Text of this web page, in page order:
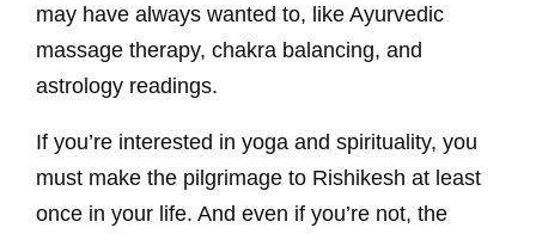
may have always wanted to, like Ayurvedic
massage therapy, chakra balancing, and
astrology readings.
If you’re interested in yoga and spirituality, you
must make the pilgrimage to Rishikesh at least
once in your life. And even if you’re not, the